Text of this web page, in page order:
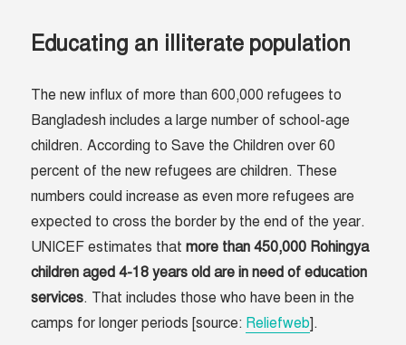
Educating an illiterate population
The new influx of more than 600,000 refugees to
Bangladesh includes a large number of school-age
children. According to Save the Children over 60
percent of the new refugees are children. These
numbers could increase as even more refugees are
expected to cross the border by the end of the year.
UNICEF estimates thatmore than 450,000 Rohingya
children aged 4-18 years old are in need of education
services. That includes those who have been in the
camps for longer periods [source: Reliefweb].